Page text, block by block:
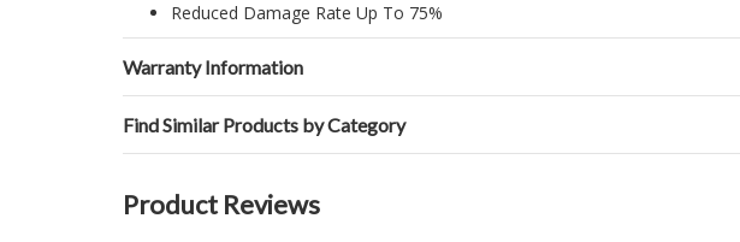
Reduced Damage Rate Up To 75%
Warranty Information
Find Similar Products by Category
Product Reviews